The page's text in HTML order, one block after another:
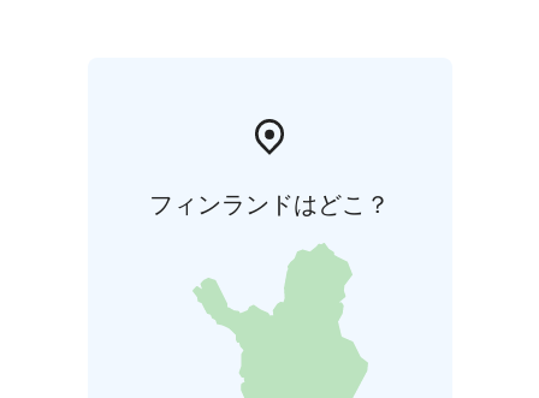
フィンランドはどこ？